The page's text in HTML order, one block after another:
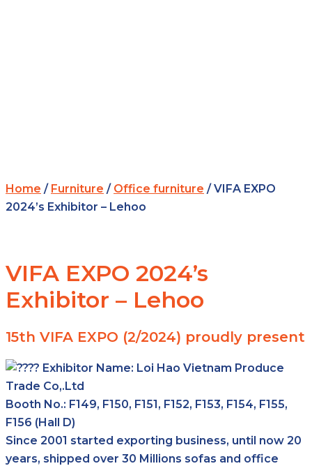
Home / Furniture / Office furniture / VIFA EXPO
2024’s Exhibitor – Lehoo
VIFA EXPO 2024’s
Exhibitor – Lehoo
15th VIFA EXPO (2/2024) proudly present
Exhibitor Name: Loi Hao Vietnam Produce
Trade Co,.Ltd
Booth No.: F149, F150, F151, F152, F153, F154, F155,
F156 (Hall D)
Since 2001 started exporting business, until now 20
years, shipped over 30 Millions sofas and office